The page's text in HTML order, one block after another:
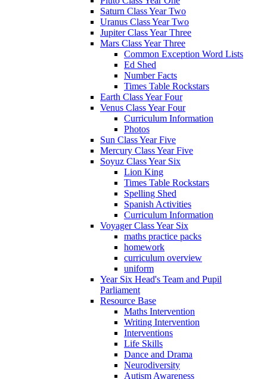
Saturn Class Year Two
Uranus Class Year Two
Jupiter Class Year Three
Mars Class Year Three
Common Exception Word Lists
Ed Shed
Number Facts
Times Table Rockstars
Earth Class Year Four
Venus Class Year Four
Curriculum Information
Photos
Sun Class Year Five
Mercury Class Year Five
Soyuz Class Year Six
Lion King
Times Table Rockstars
Spelling Shed
Spanish Activities
Curriculum Information
Voyager Class Year Six
maths practice packs
homework
curriculum overview
uniform
Year Six Head's Team and Pupil
Parliament
Resource Base
Maths Intervention
Writing Intervention
Interventions
Life Skills
Dance and Drama
Neurodiversity
Autism Awareness